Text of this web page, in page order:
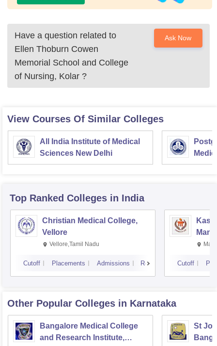
Have a question related to
Ellen Thoburn Cowen
Memorial School and College
of Nursing, Kolar ?
Ask Now
View Courses Of Similar Colleges
All India Institute of Medical
Sciences New Delhi
Top Ranked Colleges in India
Christian Medical College,
Vellore
Vellore,Tamil Nadu
Cutoff Placements Admissions Reviews Cutoff
Other Popular Colleges in Karnataka
Bangalore Medical College
and Research Institute,
St